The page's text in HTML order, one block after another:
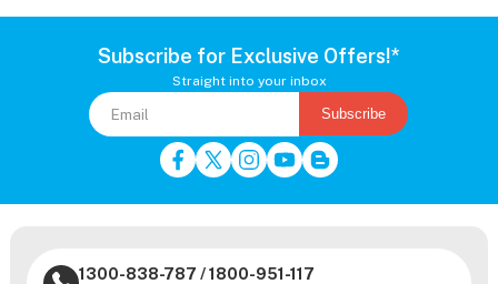
Subscribe for Exclusive Offers!*
Straight into your inbox
Subscribe
1300-838-787 /1800-951-117